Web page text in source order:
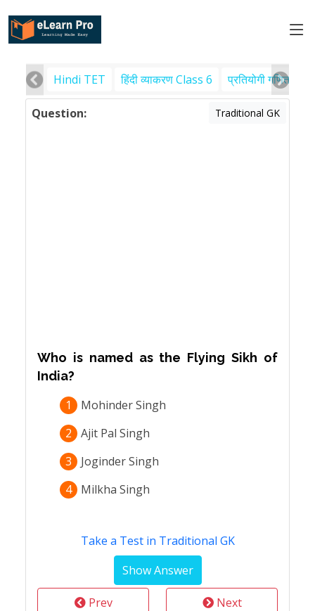
Hindi TET हिंदी व्याकरण Class 6 प्रतियोगी गणित
Question: Traditional GK
Who is named as the Flying Sikh of
India?
1
Mohinder Singh
2
Ajit Pal Singh
3
Joginder Singh
4
Milkha Singh
Take a Test in Traditional GK
Prev Next